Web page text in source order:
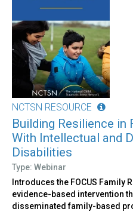
NCTSN RESOURCE
Building Resilience in
With Intellectual and
Disabilities
Type: Webinar
Introduces the FOCUS Family
evidence-based intervention
disseminated family-based